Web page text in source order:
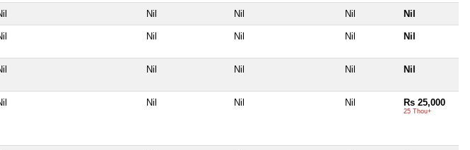
Nil Nil Nil Nil
Nil Nil Nil Nil
Nil Nil Nil Nil
Nil Nil Nil Rs 25,000
25 Thou+